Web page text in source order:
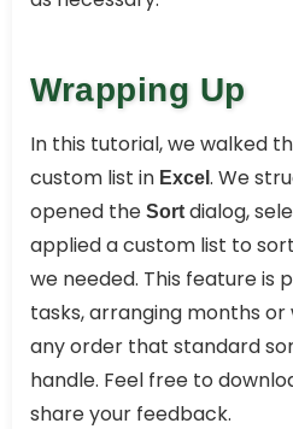
Wrapping Up
In this tutorial, we walked
custom list in Excel . We
opened the Sort dialog,
applied a custom list to
we needed. This feature is
tasks, arranging months
any order that standard
handle. Feel free to
share your feedback.